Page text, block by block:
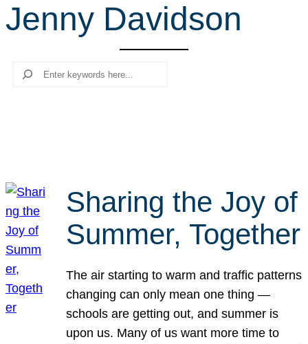
r
c
Jenny Davidson
Search
Sharing the Joy of
Summer, Together
The air starting to warm and traffic patterns
changing can only mean one thing —
schools are getting out, and summer is
upon us. Many of us want more time to